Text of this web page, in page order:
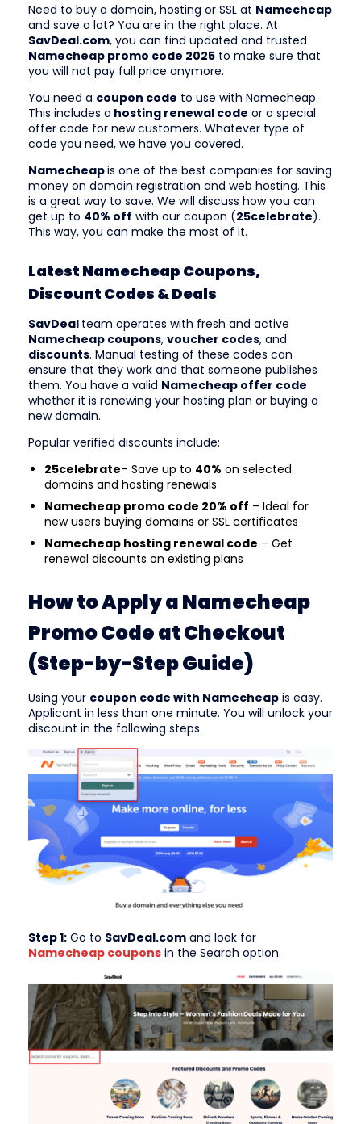
Need to buy a domain, hosting or SSL at Namecheap
and save a lot? You are in the right place. At
SavDeal.com, you can find updated and trusted
Namecheap promo code 2025 to make sure that
you will not pay full price anymore.
You need a coupon code to use with Namecheap.
This includes a hosting renewal code or a special
offer code for new customers. Whatever type of
code you need, we have you covered.
Namecheapis one of the best companies for saving
money on domain registration and web hosting. This
is a great way to save. We will discuss how you can
get up to 40% off with our coupon (25celebrate).
This way, you can make the most of it.
Latest Namecheap Coupons,
Discount Codes & Deals
SavDeal team operates with fresh and active
Namecheap coupons, voucher codes, and
discounts. Manual testing of these codes can
ensure that they work and that someone publishes
them. You have a valid Namecheap offer code
whether it is renewing your hosting plan or buying a
new domain.
Popular verified discounts include:
25celebrate– Save up to 40% on selected
domains and hosting renewals
Namecheap promo code 20% off – Ideal for
new users buying domains or SSL certificates
Namecheap hosting renewal code – Get
renewal discounts on existing plans
How to Apply a Namecheap
Promo Code at Checkout
(Step-by-Step Guide)
Using your coupon code with Namecheap is easy.
Applicant in less than one minute. You will unlock your
discount in the following steps.
Step 1: Go to SavDeal.com and look for
Namecheap coupons in the Search option.